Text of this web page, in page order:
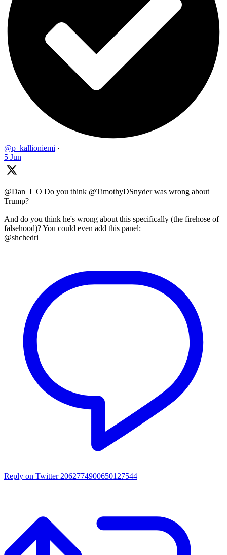
@p_kallioniemi ·
5 Jun
@Dan_I_O Do you think @TimothyDSnyder was wrong about
Trump?
And do you think he's wrong about this specifically (the firehose of
falsehood)? You could even add this panel:
@shchedri
Reply on Twitter 2062774900650127544